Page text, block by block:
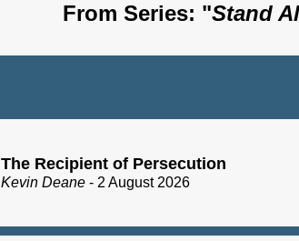
From Series: "Stand
The Recipient of Persecution
Kevin Deane - 2 August 2026